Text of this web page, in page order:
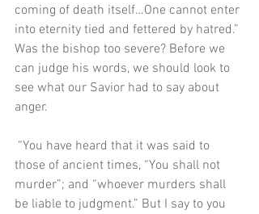
coming of death itself…One cannot enter
into eternity tied and fettered by hatred.”
Was the bishop too severe? Before we
can judge his words, we should look to
see what our Savior had to say about
anger.
those of ancient times, “You shall not
murder”; and “whoever murders shall
be liable to judgment.” But I say to you